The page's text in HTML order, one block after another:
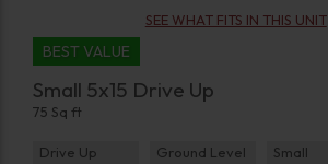
SEE WHAT FITS IN THIS UNIT
BEST VALUE
Small 5x15 Drive Up
75 Sq ft
Drive Up Ground Level Small